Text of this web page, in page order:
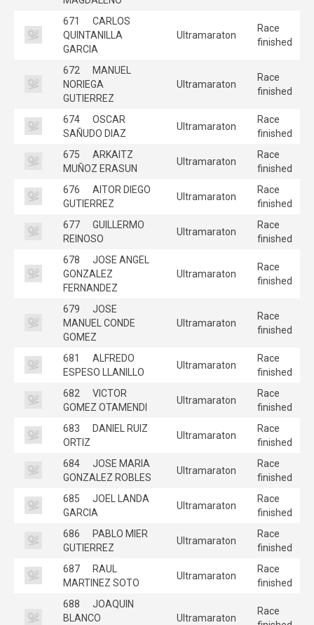
671
CARLOS
QUINTANILLA
GARCIA
Ultramaraton
Race
finished
672
MANUEL
NORIEGA
GUTIERREZ
Ultramaraton
Race
finished
674
OSCAR
SAÑUDO DIAZ
Ultramaraton
Race
finished
675
ARKAITZ
MUÑOZ ERASUN
Ultramaraton
Race
finished
676
AITOR DIEGO
GUTIERREZ
Ultramaraton
Race
finished
677
GUILLERMO
REINOSO
Ultramaraton
Race
finished
678
JOSE ANGEL
GONZALEZ
FERNANDEZ
Ultramaraton
Race
finished
679
JOSE
MANUEL CONDE
GOMEZ
Ultramaraton
Race
finished
681
ALFREDO
ESPESO LLANILLO
Ultramaraton
Race
finished
682
VICTOR
GOMEZ OTAMENDI
Ultramaraton
Race
finished
683
DANIEL RUIZ
ORTIZ
Ultramaraton
Race
finished
684
JOSE MARIA
GONZALEZ ROBLES
Ultramaraton
Race
finished
685
JOEL LANDA
GARCIA
Ultramaraton
Race
finished
686
PABLO MIER
GUTIERREZ
Ultramaraton
Race
finished
687
RAUL
MARTINEZ SOTO
Ultramaraton
Race
finished
688
JOAQUIN
BLANCO
Ultramaraton
Race